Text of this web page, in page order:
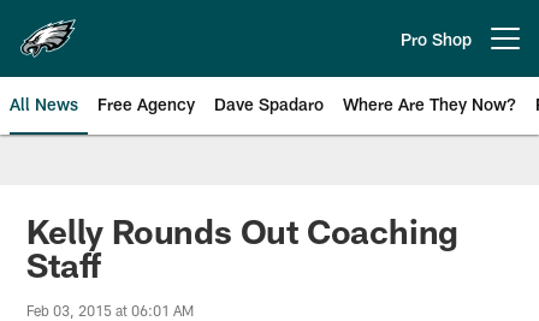
main
content
Pro Shop
All News Free Agency Dave Spadaro Where Are They Now?
Philadelphia Eagles News
Kelly Rounds Out Coaching
Staff
Feb 03, 2015 at 06:01 AM